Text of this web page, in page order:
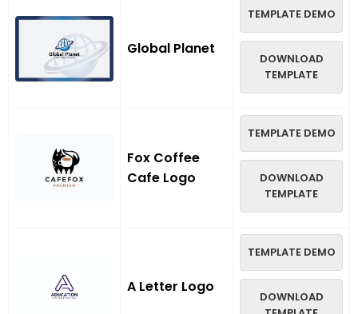
Global Planet
TEMPLATE DEMO
DOWNLOAD
TEMPLATE
Fox Coffee
Cafe Logo
TEMPLATE DEMO
DOWNLOAD
TEMPLATE
A Letter Logo
TEMPLATE DEMO
DOWNLOAD